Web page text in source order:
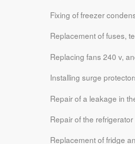
Fixing of freezer
Replacement of fuses,
Replacing fans 240 v,
Installing surge
Repair of a leakage in
Repair of the
Replacement of fridge